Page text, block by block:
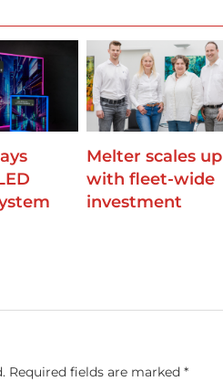
Melter scales up
with fleet-wide
investment
Required fields are marked *